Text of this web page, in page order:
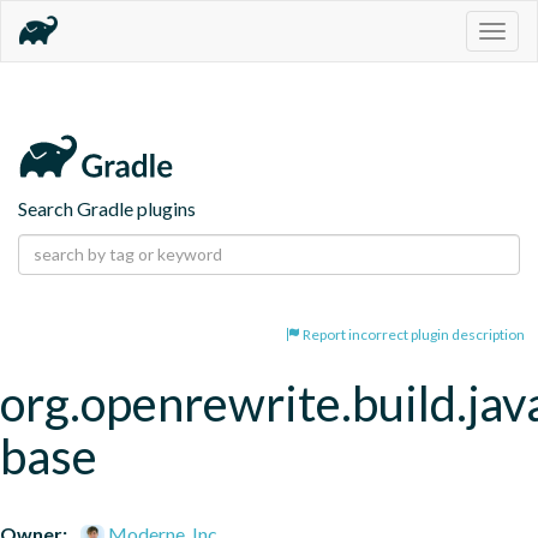
Search Gradle plugins
Report incorrect plugin description
base